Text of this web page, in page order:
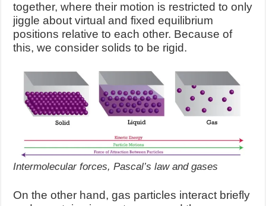
together, where their motion is restricted to only
jiggle about virtual and fixed equilibrium
positions relative to each other. Because of
this, we consider solids to be rigid.
Intermolecular forces, Pascal’s law and gases
On the other hand, gas particles interact briefly